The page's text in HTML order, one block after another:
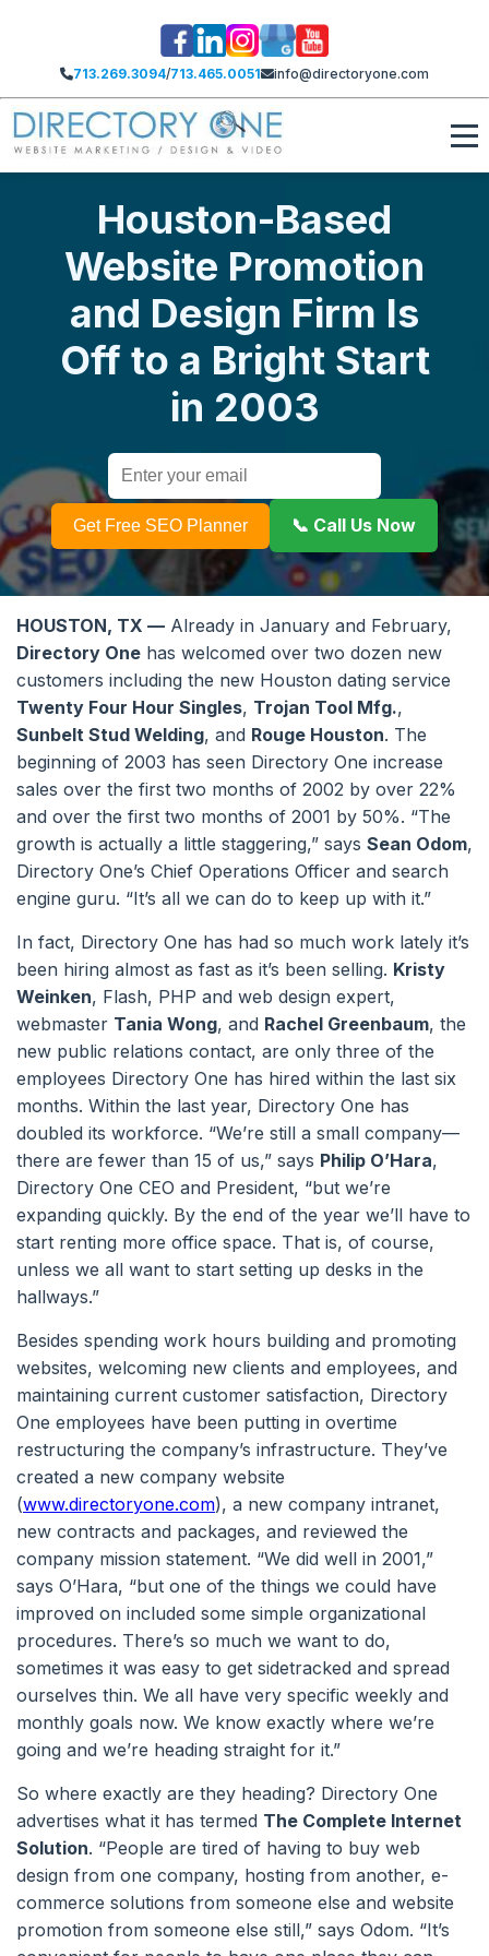
713.269.3094/713.465.0051 info@directoryone.com
Houston-Based
Website Promotion
and Design Firm Is
Off to a Bright Start
in 2003
Get Free SEO Planner 📞 Call Us Now
HOUSTON, TX — Already in January and February,
Directory One has welcomed over two dozen new
customers including the new Houston dating service
Twenty Four Hour Singles, Trojan Tool Mfg.,
Sunbelt Stud Welding, and Rouge Houston. The
beginning of 2003 has seen Directory One increase
sales over the first two months of 2002 by over 22%
and over the first two months of 2001 by 50%. “The
growth is actually a little staggering,” says Sean Odom,
Directory One’s Chief Operations Officer and search
engine guru. “It’s all we can do to keep up with it.”
In fact, Directory One has had so much work lately it’s
been hiring almost as fast as it’s been selling. Kristy
Weinken, Flash, PHP and web design expert,
webmaster Tania Wong, and Rachel Greenbaum, the
new public relations contact, are only three of the
employees Directory One has hired within the last six
months. Within the last year, Directory One has
doubled its workforce. “We’re still a small company—
there are fewer than 15 of us,” says Philip O’Hara,
Directory One CEO and President, “but we’re
expanding quickly. By the end of the year we’ll have to
start renting more office space. That is, of course,
unless we all want to start setting up desks in the
hallways.”
Besides spending work hours building and promoting
websites, welcoming new clients and employees, and
maintaining current customer satisfaction, Directory
One employees have been putting in overtime
restructuring the company’s infrastructure. They’ve
created a new company website
(www.directoryone.com), a new company intranet,
new contracts and packages, and reviewed the
company mission statement. “We did well in 2001,”
says O’Hara, “but one of the things we could have
improved on included some simple organizational
procedures. There’s so much we want to do,
sometimes it was easy to get sidetracked and spread
ourselves thin. We all have very specific weekly and
monthly goals now. We know exactly where we’re
going and we’re heading straight for it.”
So where exactly are they heading? Directory One
advertises what it has termed The Complete Internet
Solution. “People are tired of having to buy web
design from one company, hosting from another, e-
commerce solutions from someone else and website
promotion from someone else still,” says Odom. “It’s